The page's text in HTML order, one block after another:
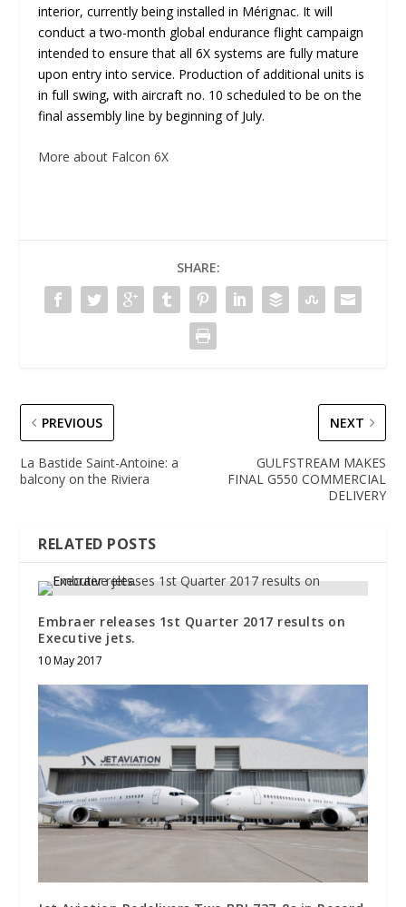
interior, currently being installed in Mérignac. It will
conduct a two-month global endurance flight campaign
intended to ensure that all 6X systems are fully mature
upon entry into service. Production of additional units is
in full swing, with aircraft no. 10 scheduled to be on the
final assembly line by beginning of July.
More about Falcon 6X
SHARE:
PREVIOUS
La Bastide Saint-Antoine: a
balcony on the Riviera
NEXT
GULFSTREAM MAKES
FINAL G550 COMMERCIAL
DELIVERY
RELATED POSTS
Embraer releases 1st Quarter 2017 results on
Executive jets.
10 May 2017